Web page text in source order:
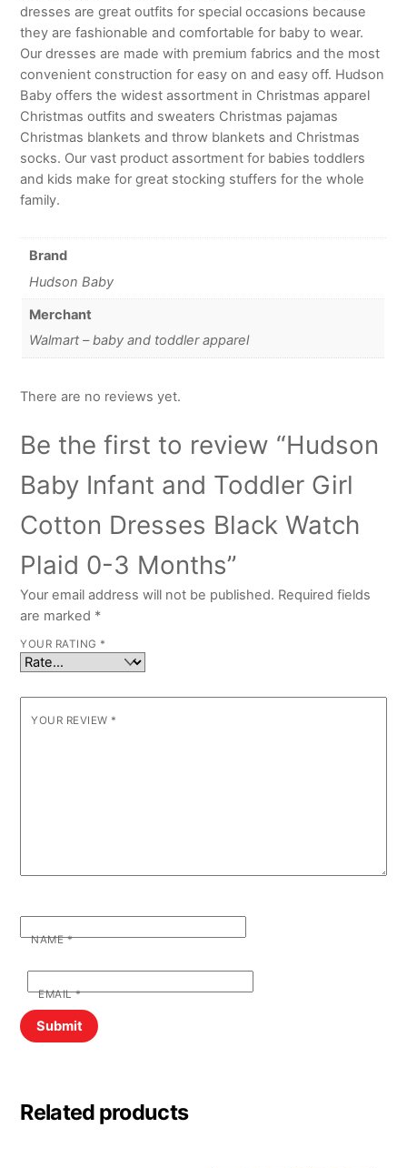
dresses are great outfits for special occasions because
they are fashionable and comfortable for baby to wear.
Our dresses are made with premium fabrics and the most
convenient construction for easy on and easy off. Hudson
Baby offers the widest assortment in Christmas apparel
Christmas outfits and sweaters Christmas pajamas
Christmas blankets and throw blankets and Christmas
socks. Our vast product assortment for babies toddlers
and kids make for great stocking stuffers for the whole
family.
Brand
Hudson Baby
Merchant
Walmart – baby and toddler apparel
There are no reviews yet.
Be the first to review “Hudson
Baby Infant and Toddler Girl
Cotton Dresses Black Watch
Plaid 0-3 Months”
Your email address will not be published. Required fields
are marked *
YOUR RATING *
YOUR REVIEW *
NAME*
EMAIL*
Related products